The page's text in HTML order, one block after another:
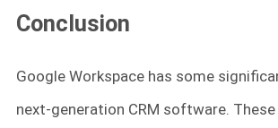
Conclusion
Google Workspace has some
next-generation CRM software.